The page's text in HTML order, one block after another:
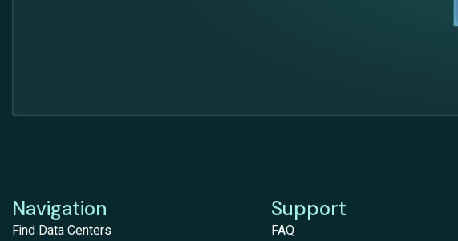
Navigation
Find Data Centers
Support
FAQ